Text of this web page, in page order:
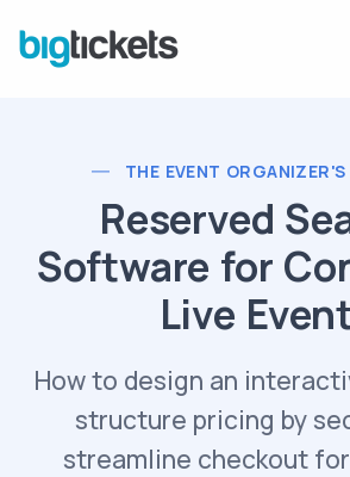
THE EVENT ORGANIZER'S
Reserved
Software for
Live
How to design an
structure pricing by
streamline checkout